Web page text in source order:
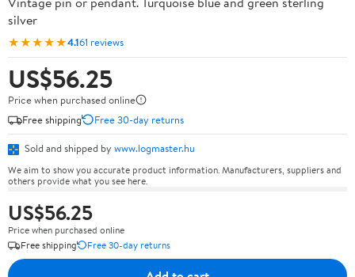
silver
★★★★★4.161 reviews
US$56.25
Price when purchased online
Free shipping
Free 30-day returns
Sold and shipped by www.logmaster.hu
We aim to show you accurate product information. Manufacturers, suppliers and
others provide what you see here.
US$56.25
Price when purchased online
Free shipping
Free 30-day returns